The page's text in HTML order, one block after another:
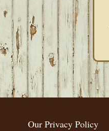
Our Privacy Policy